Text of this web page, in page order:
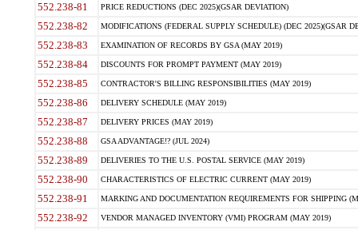
552.238-81 PRICE REDUCTIONS (DEC 2025)(GSAR DEVIATION)
552.238-82 MODIFICATIONS (FEDERAL SUPPLY SCHEDULE) (DEC 2025)(GSAR
552.238-83 EXAMINATION OF RECORDS BY GSA (MAY 2019)
552.238-84 DISCOUNTS FOR PROMPT PAYMENT (MAY 2019)
552.238-85 CONTRACTOR'S BILLING RESPONSIBILITIES (MAY 2019)
552.238-86 DELIVERY SCHEDULE (MAY 2019)
552.238-87 DELIVERY PRICES (MAY 2019)
552.238-88 GSA ADVANTAGE!? (JUL 2024)
552.238-89 DELIVERIES TO THE U.S. POSTAL SERVICE (MAY 2019)
552.238-90 CHARACTERISTICS OF ELECTRIC CURRENT (MAY 2019)
552.238-91 MARKING AND DOCUMENTATION REQUIREMENTS FOR SHIPPING
552.238-92 VENDOR MANAGED INVENTORY (VMI) PROGRAM (MAY 2019)